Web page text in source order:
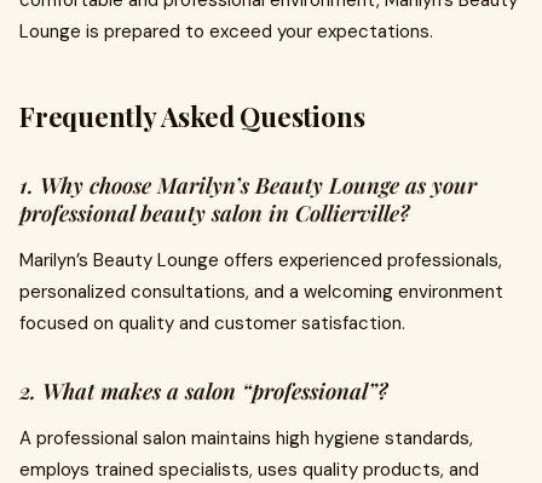
Lounge is prepared to exceed your expectations.
Frequently Asked Questions
1. Why choose Marilyn’s Beauty Lounge as your
professional beauty salon in Collierville?
Marilyn’s Beauty Lounge offers experienced professionals,
personalized consultations, and a welcoming environment
focused on quality and customer satisfaction.
2. What makes a salon “professional”?
A professional salon maintains high hygiene standards,
employs trained specialists, uses quality products, and